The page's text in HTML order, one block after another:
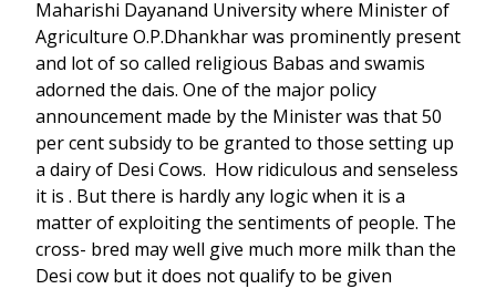
Maharishi Dayanand University where Minister of
Agriculture O.P.Dhankhar was prominently present
and lot of so called religious Babas and swamis
adorned the dais. One of the major policy
announcement made by the Minister was that 50
per cent subsidy to be granted to those setting up
a dairy of Desi Cows. How ridiculous and senseless
it is . But there is hardly any logic when it is a
matter of exploiting the sentiments of people. The
cross- bred may well give much more milk than the
Desi cow but it does not qualify to be given